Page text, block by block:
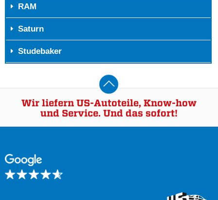
RAM
Saturn
Studebaker
Wir liefern US-Autoteile, Know-how
und Service. Und das sofort!